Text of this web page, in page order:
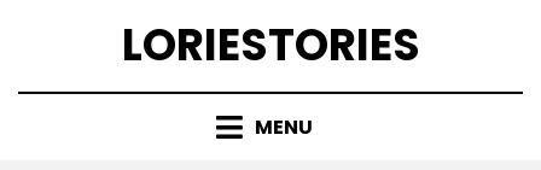
LORIESTORIES
MENU